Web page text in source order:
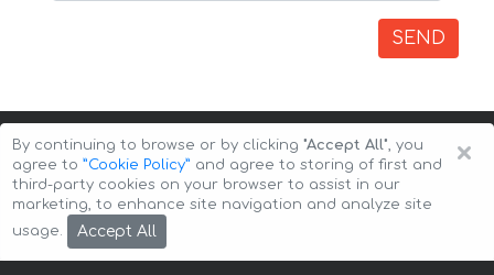
SEND
Copyright © 2026 Auto-Arenda
×
By continuing to browse or by clicking "Accept All", you
agree to ”Cookie Policy” and agree to storing of first and
third-party cookies on your browser to assist in our
marketing, to enhance site navigation and analyze site
usage.
Accept All